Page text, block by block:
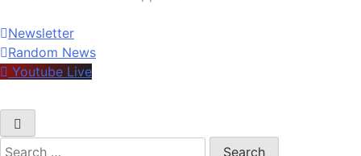
Newsletter
Random News
Youtube Live
Search